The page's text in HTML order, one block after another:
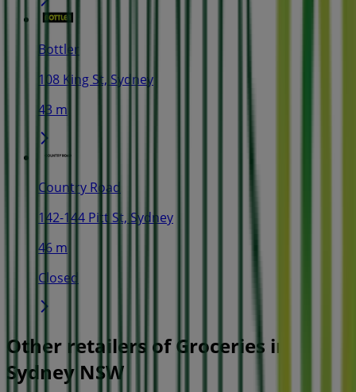
Bottler
108 King St, Sydney
43 m
Country Road
142-144 Pitt St, Sydney
46 m
Closed
Other retailers of Groceries in
Sydney NSW